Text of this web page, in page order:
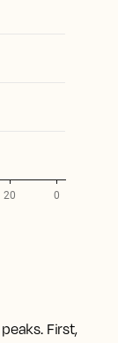
First,